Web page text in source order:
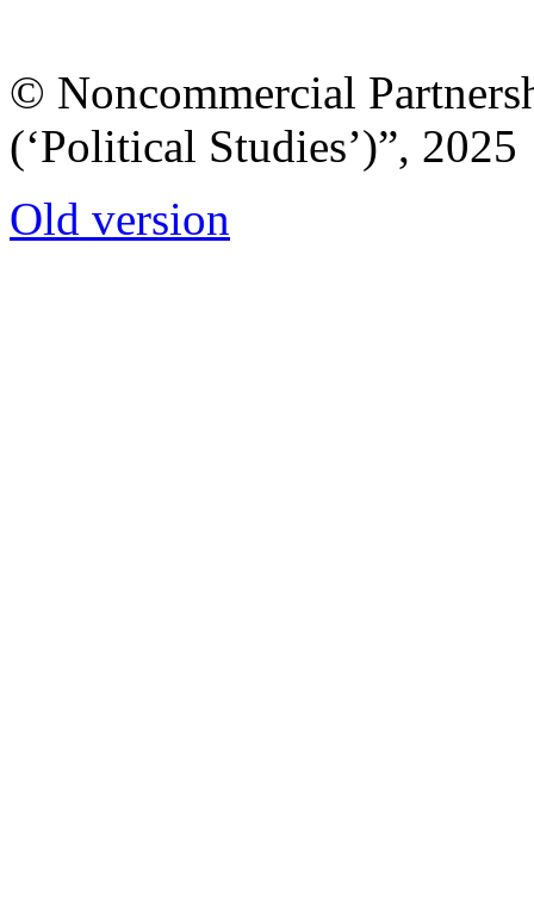
© Noncommercial
(‘Political Studies’)”, 2025
Old version